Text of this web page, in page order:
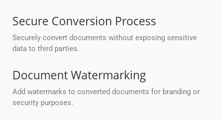
Secure Conversion Process
Securely convert documents without exposing sensitive
data to third parties.
Document Watermarking
Add watermarks to converted documents for branding or
security purposes.